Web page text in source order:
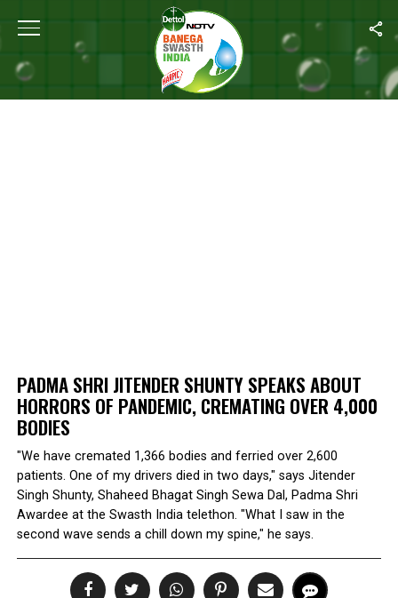
Home Padma Shri Jitender Shunty Speaks About Horrors Of
PADMA SHRI JITENDER SHUNTY SPEAKS ABOUT
HORRORS OF PANDEMIC, CREMATING OVER 4,000
BODIES
"We have cremated 1,366 bodies and ferried over 2,600
patients. One of my drivers died in two days," says Jitender
Singh Shunty, Shaheed Bhagat Singh Sewa Dal, Padma Shri
Awardee at the Swasth India telethon. "What I saw in the
second wave sends a chill down my spine," he says.